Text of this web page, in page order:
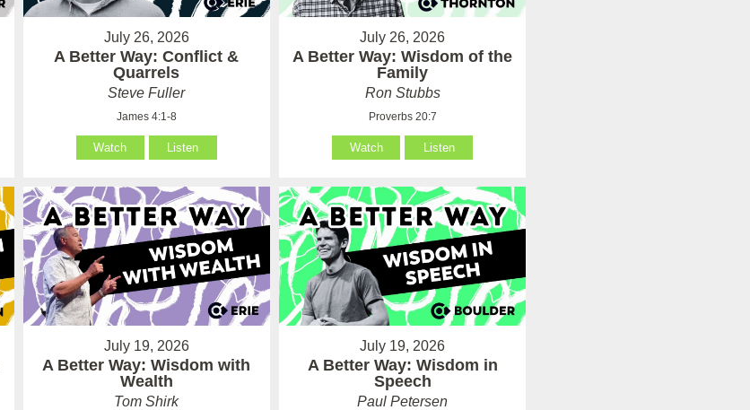
July 26, 2026
A Better Way: Conflict &
Quarrels
Steve Fuller
James 4:1-8
Watch Listen
July 26, 2026
A Better Way: Wisdom of the
Family
Ron Stubbs
Proverbs 20:7
Watch Listen
July 19, 2026
A Better Way: Wisdom with
Wealth
Tom Shirk
July 19, 2026
A Better Way: Wisdom in
Speech
Paul Petersen